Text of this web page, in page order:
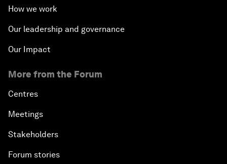
How we work
Our leadership and governance
Our Impact
More from the Forum
Centres
Meetings
Stakeholders
Forum stories